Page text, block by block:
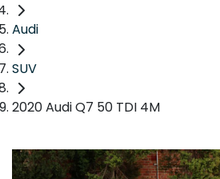
Audi
SUV
2020 Audi Q7 50 TDI 4M